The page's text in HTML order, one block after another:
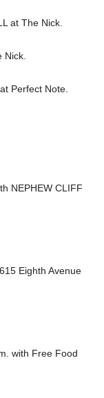
at The Nick.
Nick.
Perfect Note.
NEPHEW CLIFF
Eighth Avenue
with Free Food